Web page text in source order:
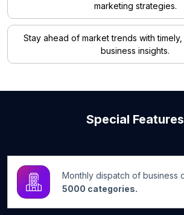
marketing strategies.
Stay ahead of market trends with
business insights.
Special Features
Monthly dispatch of business
5000 categories.